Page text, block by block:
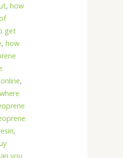
,how
get
,how
,
,
you